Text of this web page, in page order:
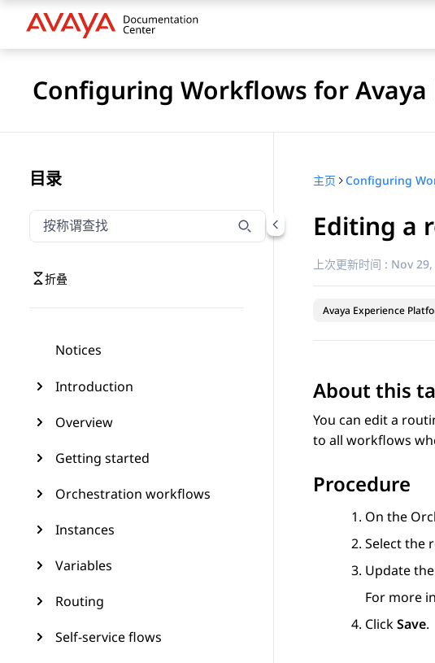
Configuring Workflows for
目录
按称谓筛选导航
输入内容以按称谓筛选导航项
折叠
Notices
Introduction
Overview
Getting started
Orchestration workflows
Instances
Variables
Routing
Self-service flows
主页
Editing a
上次更新时间 : Nov
Avaya Experience
About this
You can edit a
to all workflows
Procedure
On the
Select the
Update
For more
ClickSave.